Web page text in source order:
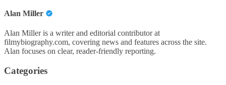
Alan Miller
Alan Miller is a writer and editorial contributor at
filmybiography.com, covering news and features across the site.
Alan focuses on clear, reader-friendly reporting.
Categories